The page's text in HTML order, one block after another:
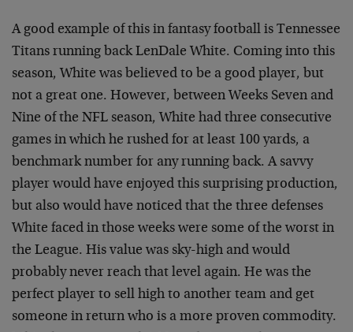
A good example of this in fantasy football is Tennessee
Titans running back LenDale White. Coming into this
season, White was believed to be a good player, but
not a great one. However, between Weeks Seven and
Nine of the NFL season, White had three consecutive
games in which he rushed for at least 100 yards, a
benchmark number for any running back. A savvy
player would have enjoyed this surprising production,
but also would have noticed that the three defenses
White faced in those weeks were some of the worst in
the League. His value was sky-high and would
probably never reach that level again. He was the
perfect player to sell high to another team and get
someone in return who is a more proven commodity.